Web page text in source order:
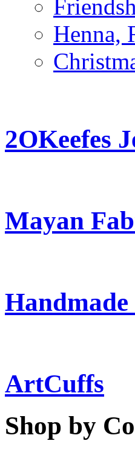
Henna,
2OKeefes
Mayan
Handmade
ArtCuffs
Shop by